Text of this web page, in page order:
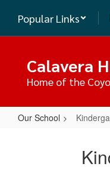
main
Popular Links
Calavera
Home of the
Our School